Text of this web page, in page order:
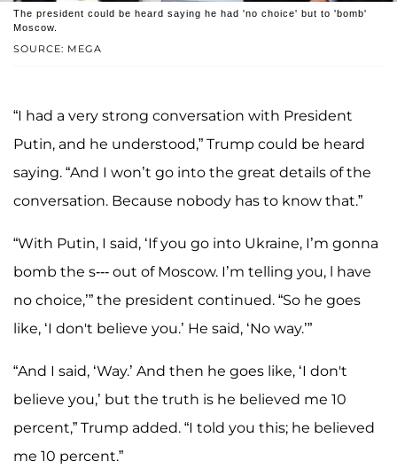
SOURCE: MEGA
The president could be heard saying he had 'no choice' but to 'bomb'
Moscow.
“I had a very strong conversation with President
Putin, and he understood,” Trump could be heard
saying. “And I won’t go into the great details of the
conversation. Because nobody has to know that.”
“With Putin, I said, ‘If you go into Ukraine, I’m gonna
bomb the s--- out of Moscow. I’m telling you, l have
no choice,’” the president continued. “So he goes
like, ‘I don't believe you.’ He said, ‘No way.’”
“And I said, ‘Way.’ And then he goes like, ‘I don't
believe you,’ but the truth is he believed me 10
percent,” Trump added. “I told you this; he believed
me 10 percent.”